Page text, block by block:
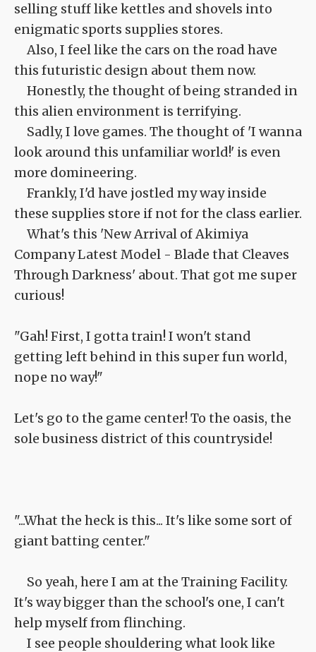
selling stuff like kettles and shovels into
enigmatic sports supplies stores.
Also, I feel like the cars on the road have
this futuristic design about them now.
Honestly, the thought of being stranded in
this alien environment is terrifying.
Sadly, I love games. The thought of 'I wanna
look around this unfamiliar world!' is even
more domineering.
Frankly, I'd have jostled my way inside
these supplies store if not for the class earlier.
What's this 'New Arrival of Akimiya
Company Latest Model - Blade that Cleaves
Through Darkness' about. That got me super
curious!
"Gah! First, I gotta train! I won't stand
getting left behind in this super fun world,
nope no way!"
Let's go to the game center! To the oasis, the
sole business district of this countryside!
"...What the heck is this... It's like some sort of
giant batting center."
So yeah, here I am at the Training Facility.
It's way bigger than the school's one, I can't
help myself from flinching.
I see people shouldering what look like